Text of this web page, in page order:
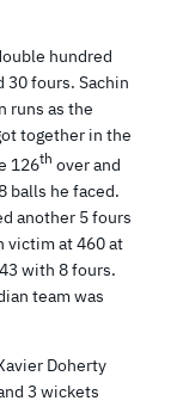
hundred
30 fours. Sachin
runs as the
together in the
126th over and
balls he faced.
another 5 fours
victim at 460 at
with 8 fours.
team was
Doherty
3 wickets